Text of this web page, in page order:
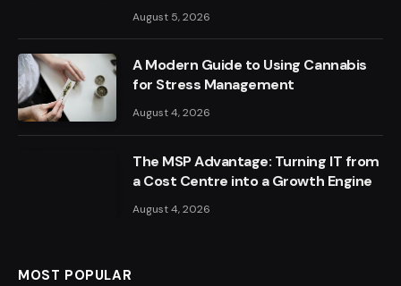
August 5, 2026
A Modern Guide to Using Cannabis
for Stress Management
August 4, 2026
The MSP Advantage: Turning IT from
a Cost Centre into a Growth Engine
August 4, 2026
MOST POPULAR